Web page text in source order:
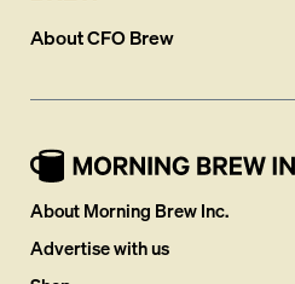
AboutCFO Brew
About Morning Brew Inc.
Advertise with us